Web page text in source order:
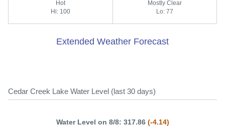
Hot
Hi: 100
Mostly Clear
Lo: 77
Extended Weather Forecast
Cedar Creek Lake Water Level (last 30 days)
Water Level on 8/8: 317.86 (-4.14)